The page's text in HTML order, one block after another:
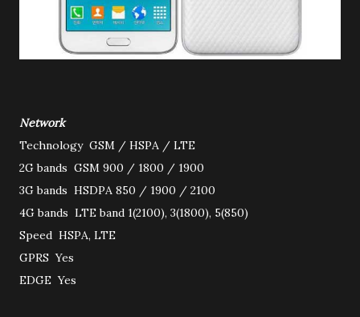
Network
Technology GSM / HSPA / LTE
2G bands GSM 900 / 1800 / 1900
3G bands HSDPA 850 / 1900 / 2100
4G bands LTE band 1(2100), 3(1800), 5(850)
Speed HSPA, LTE
GPRS Yes
EDGE Yes